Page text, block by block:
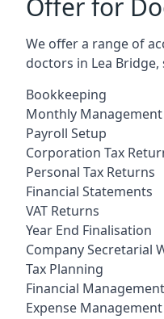
Offer for
We offer a range of
doctors in Lea
Bookkeeping
Monthly
Payroll Setup
Corporation Tax
Personal Tax Returns
Financial Statements
VAT Returns
Year End Finalisation
Company Secretarial
Tax Planning
Financial
Expense Management